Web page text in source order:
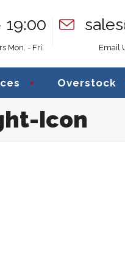
19:00
Mon. - Fri. Email
Overstock
Icon